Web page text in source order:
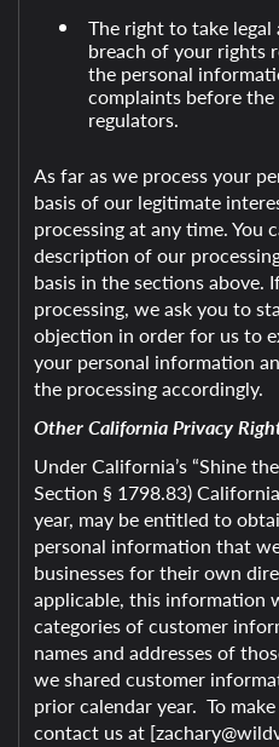
The right to take
breach of your rights
the personal
complaints before
regulators.
As far as we process your
basis of our legitimate
processing at any time. You
description of our
basis in the sections above.
processing, we ask you to
objection in order for us to
your personal information
the processing accordingly.
Other California Privacy
Under California’s “Shine
Section § 1798.83)
year, may be entitled to
personal information that
businesses for their own
applicable, this information
categories of customer
names and addresses of
we shared customer
prior calendar year. To
contact us at